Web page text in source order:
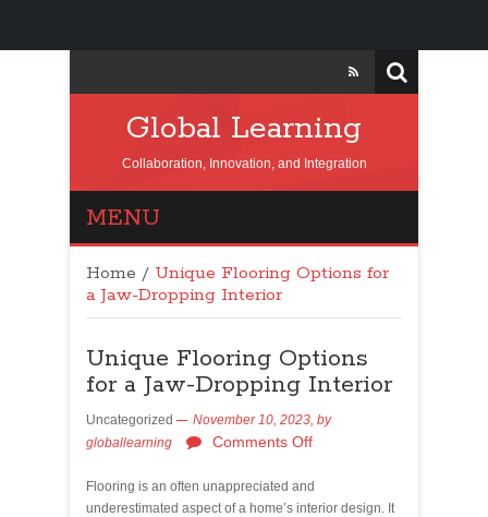
Global Learning
Collaboration, Innovation, and Integration
MENU
Home / Unique Flooring Options for
a Jaw-Dropping Interior
Unique Flooring Options
for a Jaw-Dropping Interior
Uncategorized November 10, 2023, by
globallearning
Comments Off
Flooring is an often unappreciated and
underestimated aspect of a home’s interior design. It